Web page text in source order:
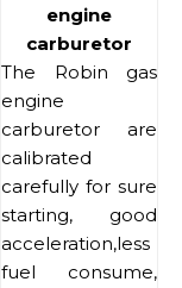
engine
carburetor
The Robin gas
engine
carburetor are
calibrated
carefully for sure
starting, good
acceleration,less
fuel consume,